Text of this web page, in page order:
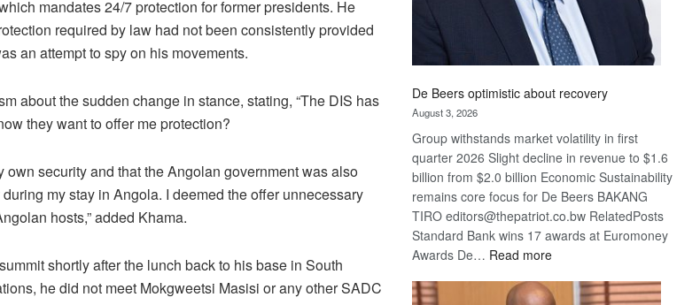
mandates 24/7 protection for former presidents. He
required by law had not been consistently provided
an attempt to spy on his movements.
about the sudden change in stance, stating, “The DIS has
they want to offer me protection?
own security and that the Angolan government was also
my stay in Angola. I deemed the offer unnecessary
hosts,” added Khama.
shortly after the lunch back to his base in South
he did not meet Mokgweetsi Masisi or any other SADC
De Beers optimistic about recovery
August 3, 2026
Group withstands market volatility in first
quarter 2026 Slight decline in revenue to $1.6
billion from $2.0 billion Economic Sustainability
remains core focus for De Beers BAKANG
TIRO editors@thepatriot.co.bw RelatedPosts
Standard Bank wins 17 awards at Euromoney
Awards De… Read more:
Beers